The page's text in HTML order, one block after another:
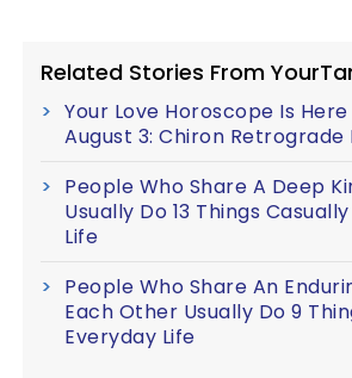
Related Stories From
Your Love Horoscope Is
August 3: Chiron Retrograde
People Who Share A Deep
Usually Do 13 Things
Life
People Who Share An
Each Other Usually Do 9
Everyday Life